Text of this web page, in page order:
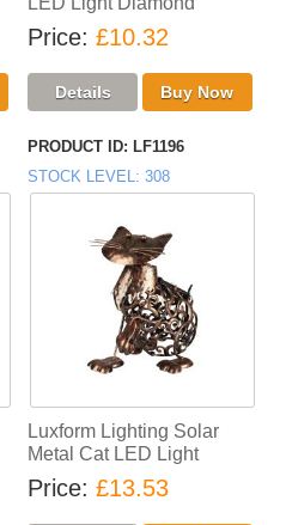
Price £10.32
PRODUCT ID LF1196
STOCK LEVEL
308
Luxform Lighting Solar
Metal Cat LED Light
Price £13.53